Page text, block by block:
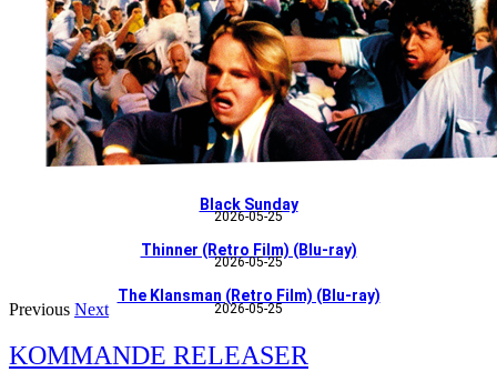
Black Sunday
2026-05-25
Thinner (Retro Film) (Blu-ray)
2026-05-25
The Klansman (Retro Film) (Blu-ray)
2026-05-25
Previous Next
KOMMANDE RELEASER